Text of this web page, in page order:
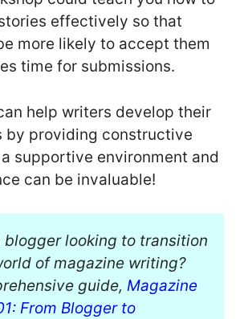
effectively so that
more likely to accept them
time for submissions.
help writers develop their
by providing constructive
supportive environment and
can be invaluable!
blogger looking to transition
of magazine writing?
guide, Magazine
From Blogger to